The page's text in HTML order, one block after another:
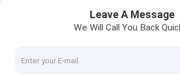
Leave A Message
We Will Call You Back